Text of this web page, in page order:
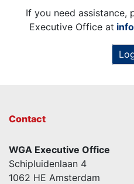
If you need assistance,
Executive Office at
Contact
WGA Executive Office
Schipluidenlaan 4
1062 HE Amsterdam